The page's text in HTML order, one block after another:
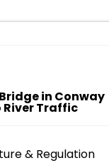
in Conway
River Traffic
& Regulation